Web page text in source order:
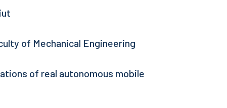
of Mechanical Engineering
of real autonomous mobile